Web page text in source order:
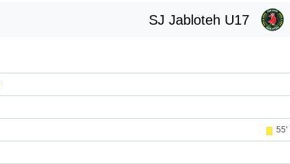
SJ Jabloteh U17
55'